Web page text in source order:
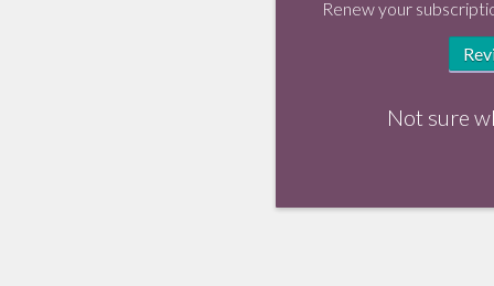
Renew your
Not sure